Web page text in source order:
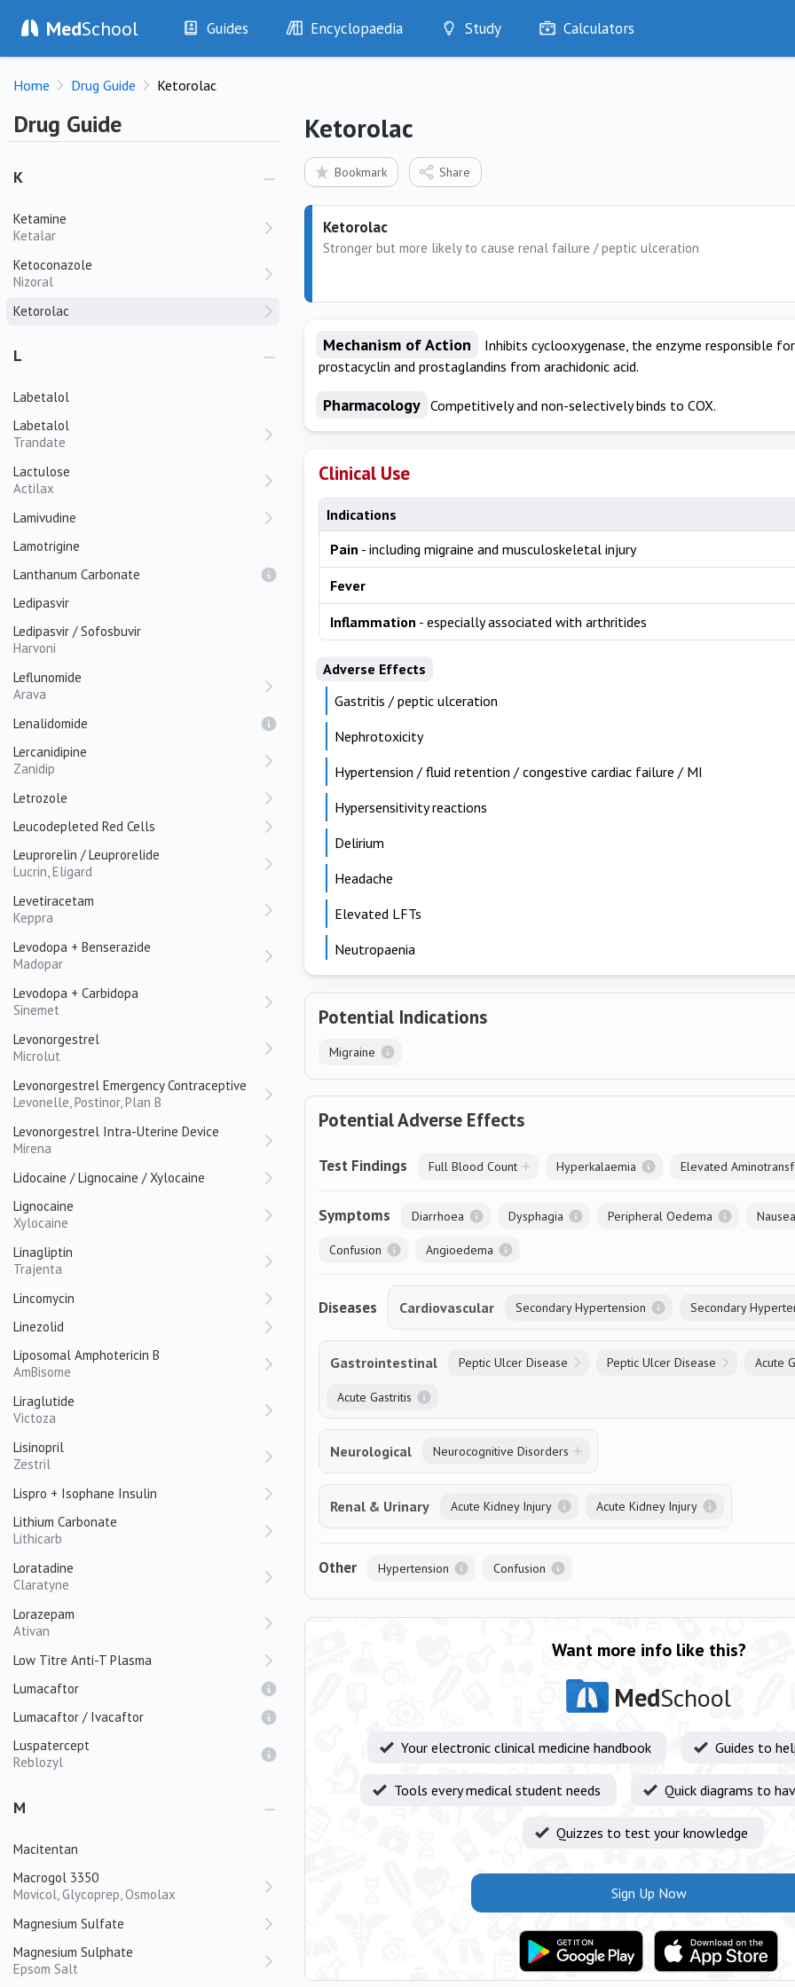
MedSchool Guides
History
Examination
Drugs
Encyclopaedia
Diseases
Test Findings
Drug Encyclopaedia
Study
Optimise
Calculators
Home Drug Guide Ketorolac
Drug Guide
Ivabradine
Ivacaftor
Ixazomib
K
Ketamine
Ketalar
Ketoconazole
Nizoral
Ketorolac
L
Labetalol
Labetalol
Trandate
Lactulose
Actilax
Lamivudine
Lamotrigine
Lanthanum Carbonate
Ledipasvir
Ledipasvir / Sofosbuvir
Harvoni
Leflunomide
Arava
Lenalidomide
Lercanidipine
Zanidip
Letrozole
Leucodepleted Red Cells
Leuprorelin / Leuprorelide
Lucrin, Eligard
Levetiracetam
Keppra
Levodopa + Benserazide
Madopar
Levodopa + Carbidopa
Sinemet
Levonorgestrel
Microlut
Levonorgestrel Emergency Contraceptive
Levonelle, Postinor, Plan B
Levonorgestrel Intra-Uterine Device
Mirena
Lidocaine / Lignocaine / Xylocaine
Lignocaine
Xylocaine
Linagliptin
Trajenta
Lincomycin
Linezolid
Liposomal Amphotericin B
AmBisome
Liraglutide
Victoza
Lisinopril
Zestril
Lispro + Isophane Insulin
Lithium Carbonate
Lithicarb
Loratadine
Claratyne
Lorazepam
Ativan
Low Titre Anti-T Plasma
Lumacaftor
Lumacaftor / Ivacaftor
Luspatercept
Reblozyl
M
Macitentan
Macrogol 3350
Movicol, Glycoprep, Osmolax
Magnesium Sulfate
Magnesium Sulphate
Epsom Salt
Ketorolac
Bookmark Share
Ketorolac
Stronger but more likely to cause renal failure / peptic ulceration
Mechanism of Action
Inhibits cyclooxygenase, the enzyme responsible
prostacyclin and prostaglandins from arachidonic acid.
Pharmacology Competitively and non-selectively binds to COX.
Clinical Use
Indications
Pain - including migraine and musculoskeletal injury
Fever
Inflammation - especially associated with arthritides
Adverse Effects
Gastritis / peptic ulceration
Nephrotoxicity
Hypertension / fluid retention / congestive cardiac failure / MI
Hypersensitivity reactions
Delirium
Headache
Elevated LFTs
Neutropaenia
Potential Indications
Migraine
Potential Adverse Effects
Test Findings Full Blood Count Hyperkalaemia Elevated
Symptoms Diarrhoea Dysphagia Peripheral Oedema
Confusion Angioedema
Diseases Cardiovascular Secondary Hypertension Secondary
Gastrointestinal Peptic Ulcer Disease Peptic Ulcer Disease Acute
Acute Gastritis
Neurological Neurocognitive Disorders
Renal & Urinary Acute Kidney Injury Acute Kidney Injury
Other Hypertension Confusion
Want more info like this?
MedSchool
Your electronic clinical medicine handbook Guides to
Tools every medical student needs Quick diagrams to
Quizzes to test your knowledge
Sign Up Now